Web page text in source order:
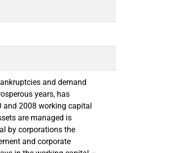
and demand
years, has
and 2008 working capital
are managed is
by corporations the
and corporate